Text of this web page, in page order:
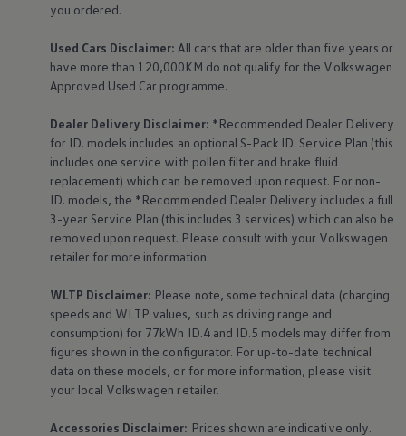
you ordered.
Used Cars Disclaimer: All cars that are older than five years or
have more than 120,000KM do not qualify for the Volkswagen
Approved Used Car programme.
Dealer Delivery Disclaimer: *Recommended Dealer Delivery
for ID. models includes an optional S-Pack ID. Service Plan (this
includes one service with pollen filter and brake fluid
replacement) which can be removed upon request. For non-
ID. models, the *Recommended Dealer Delivery includes a full
3-year Service Plan (this includes 3 services) which can also be
removed upon request. Please consult with your Volkswagen
retailer for more information.
WLTP Disclaimer: Please note, some technical data (charging
speeds and WLTP values, such as driving range and
consumption) for 77kWh ID.4 and ID.5 models may differ from
figures shown in the configurator. For up-to-date technical
data on these models, or for more information, please visit
your local Volkswagen retailer.
Accessories Disclaimer: Prices shown are indicative only.